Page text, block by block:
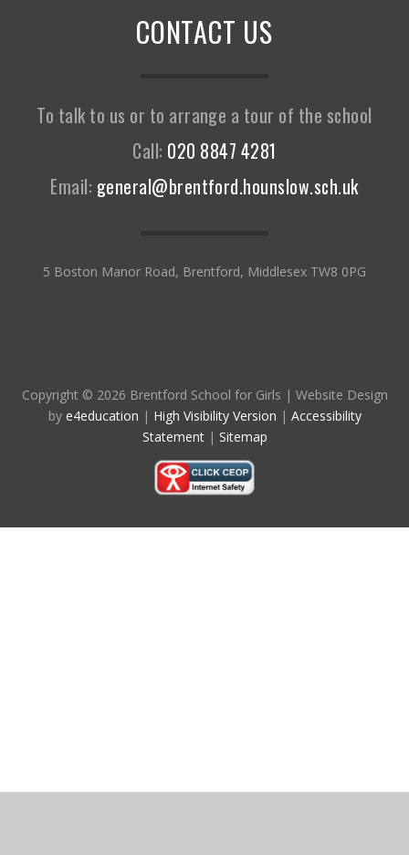
CONTACT US
To talk to us or to arrange a tour of the school
Call: 020 8847 4281
Email: general@brentford.hounslow.sch.uk
5 Boston Manor Road, Brentford, Middlesex TW8 0PG
Copyright © 2026 Brentford School for Girls | Website Design
by e4education | High Visibility Version | Accessibility
Statement | Sitemap